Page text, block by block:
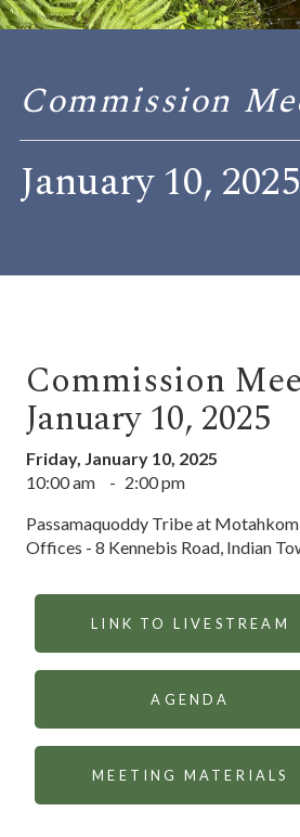
Commission
January 10, 2025
Commission
January 10, 2025
Friday, January 10, 2025
10:00 am
- 2:00 pm
Passamaquoddy Tribe at
Offices - 8 Kennebis Road, Indian
LINK TO LIVESTREAM
AGENDA
MEETING MATERIALS